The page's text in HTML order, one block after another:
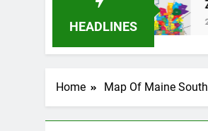
HEADLINES
Zip Code
2 Days Ago
Home Map Of Maine